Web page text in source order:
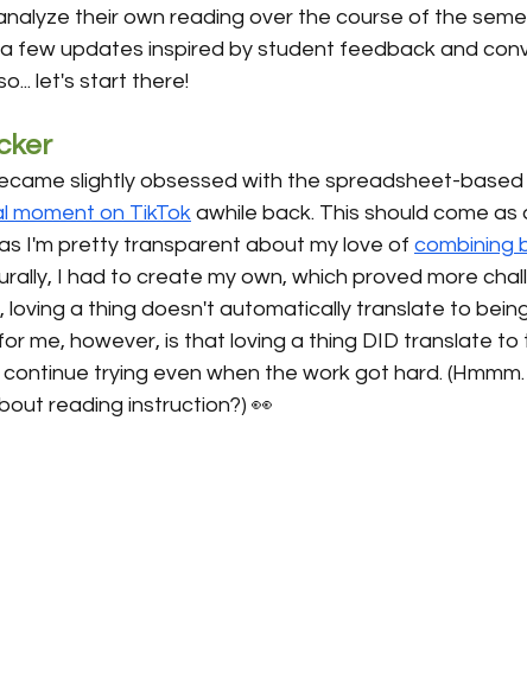
their own reading over the course of the
few updates inspired by student feedback and
let's start there!
slightly obsessed with the spreadsheet-based
moment on TikTok awhile back. This should come as
I'm pretty transparent about my love of combining
I had to create my own, which proved more
loving a thing doesn't automatically translate to
me, however, is that loving a thing DID translate to
trying even when the work got hard.
reading instruction?) 👀